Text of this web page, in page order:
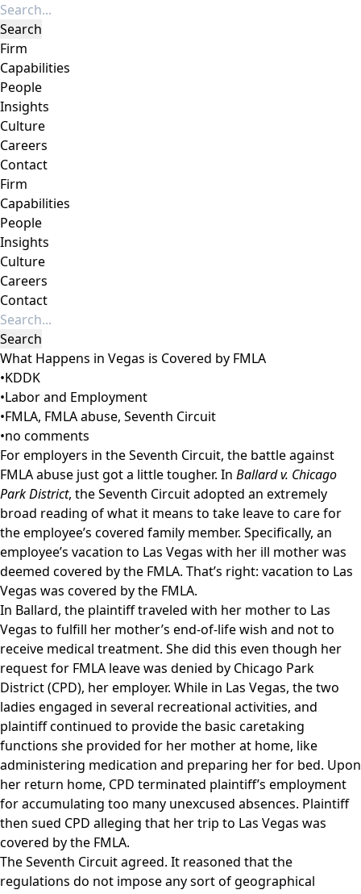
Firm
Capabilities
People
Insights
Culture
Careers
Contact
Firm
Capabilities
People
Insights
Culture
Careers
Contact
What Happens in Vegas is Covered by FMLA
•KDDK
•Labor and Employment
•FMLA, FMLA abuse, Seventh Circuit
•no comments
For employers in the Seventh Circuit, the battle against
FMLA abuse just got a little tougher. In Ballard v. Chicago
Park District, the Seventh Circuit adopted an extremely
broad reading of what it means to take leave to care for
the employee’s covered family member. Specifically, an
employee’s vacation to Las Vegas with her ill mother was
deemed covered by the FMLA. That’s right: vacation to Las
Vegas was covered by the FMLA.
In Ballard, the plaintiff traveled with her mother to Las
Vegas to fulfill her mother’s end-of-life wish and not to
receive medical treatment. She did this even though her
request for FMLA leave was denied by Chicago Park
District (CPD), her employer. While in Las Vegas, the two
ladies engaged in several recreational activities, and
plaintiff continued to provide the basic caretaking
functions she provided for her mother at home, like
administering medication and preparing her for bed. Upon
her return home, CPD terminated plaintiff’s employment
for accumulating too many unexcused absences. Plaintiff
then sued CPD alleging that her trip to Las Vegas was
covered by the FMLA.
The Seventh Circuit agreed. It reasoned that the
regulations do not impose any sort of geographical